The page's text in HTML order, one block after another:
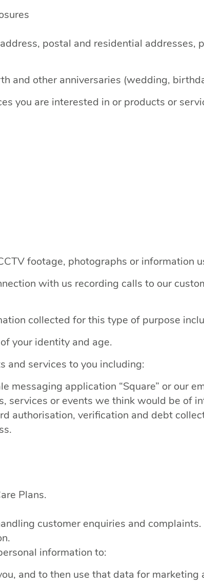
postal and residential addresses,
and other anniversaries (wedding,
you are interested in or products or
footage, photographs or information
with us recording calls to our
collected for this type of purpose
your identity and age.
and services to you including:
application “Square” or our
services or events we think would be of
authorisation, verification and debt
Plans.
customer enquiries and complaints.
information to:
and to then use that data for marketing